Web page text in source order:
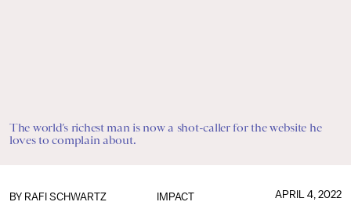
The world’s richest man is now a shot-caller for the website he
loves to complain about.
IMPACT
BY RAFI SCHWARTZ APRIL 4, 2022